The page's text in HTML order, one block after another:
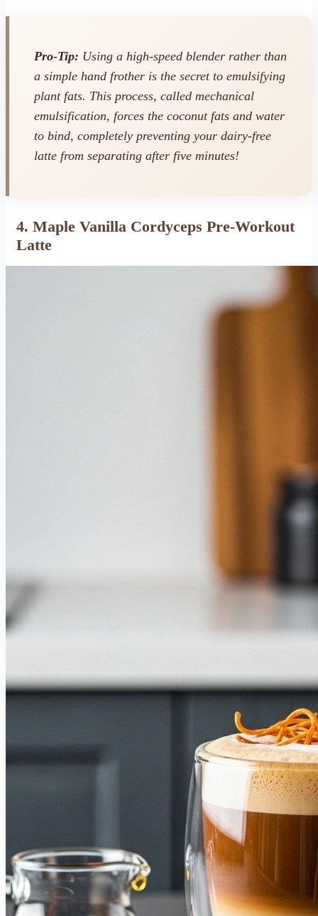
Pro-Tip: Using a high-speed blender rather than
a simple hand frother is the secret to emulsifying
plant fats. This process, called mechanical
emulsification, forces the coconut fats and water
to bind, completely preventing your dairy-free
latte from separating after five minutes!
4. Maple Vanilla Cordyceps Pre-Workout
Latte